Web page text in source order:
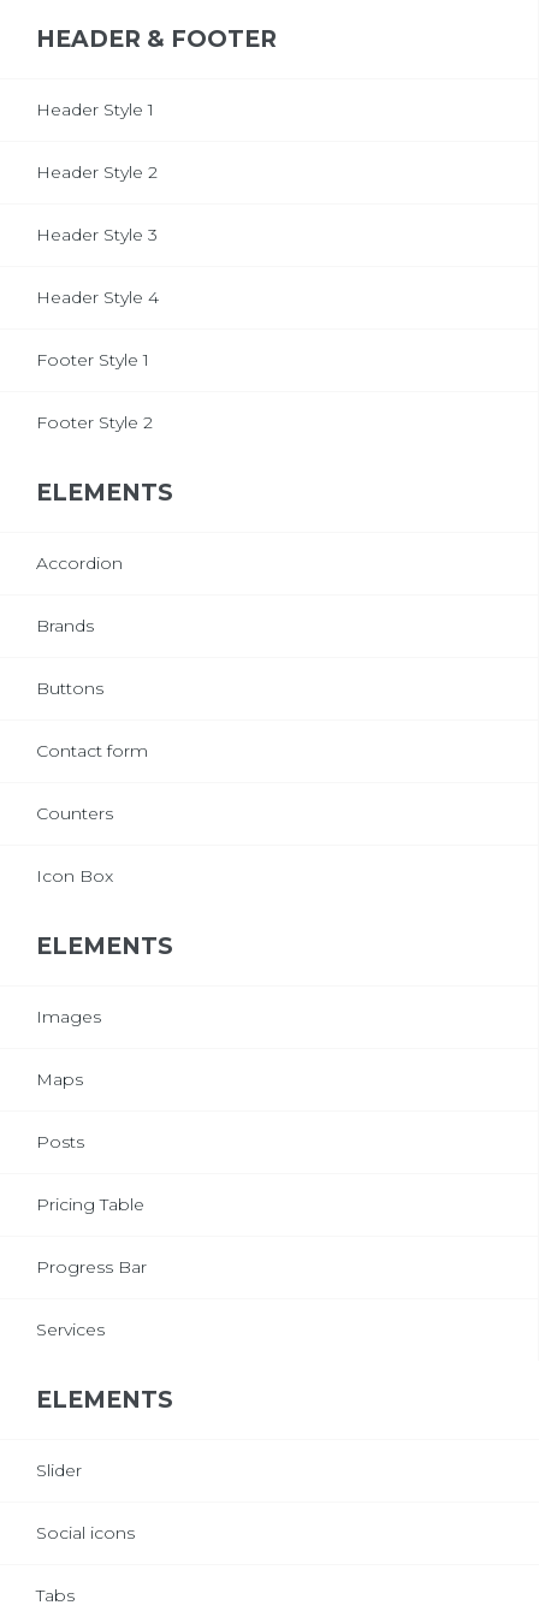
HEADER & FOOTER
Header Style 1
Header Style 2
Header Style 3
Header Style 4
Footer Style 1
Footer Style 2
ELEMENTS
Accordion
Brands
Buttons
Contact form
Counters
Icon Box
ELEMENTS
Images
Maps
Posts
Pricing Table
Progress Bar
Services
ELEMENTS
Slider
Social icons
Tabs